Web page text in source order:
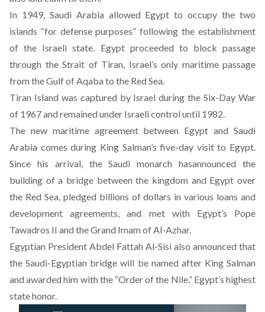
In 1949, Saudi Arabia allowed Egypt to occupy the two
islands “for defense purposes” following the establishment
of the Israeli state. Egypt proceeded to block passage
through the Strait of Tiran, Israel’s only maritime passage
from the Gulf of Aqaba to the Red Sea.
Tiran Island was captured by Israel during the Six-Day War
of 1967 and remained under Israeli control until 1982.
The new maritime agreement between Egypt and Saudi
Arabia comes during King Salman’s five-day visit to Egypt.
Since his arrival, the Saudi monarch hasannounced the
building of a bridge between the kingdom and Egypt over
the Red Sea, pledged billions of dollars in various loans and
development agreements, and metwith Egypt’s Pope
Tawadros II and the Grand Imam of Al-Azhar.
Egyptian President Abdel Fattah Al-Sisi also announced that
theSaudi-Egyptian bridge will be named after King Salman
and awarded him with the “Order of the Nile,” Egypt’s highest
state honor.